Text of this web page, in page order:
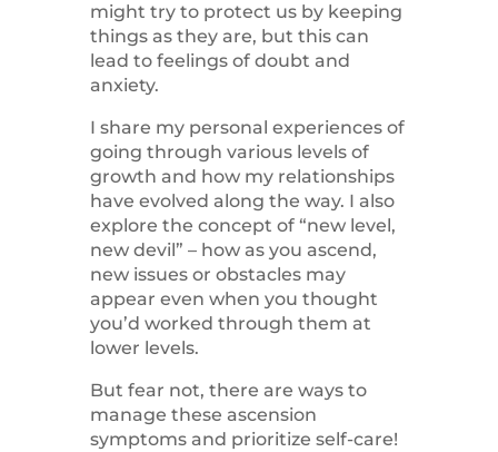
might try to protect us by keeping
things as they are, but this can
lead to feelings of doubt and
anxiety.
I share my personal experiences of
going through various levels of
growth and how my relationships
have evolved along the way. I also
explore the concept of “new level,
new devil” – how as you ascend,
new issues or obstacles may
appear even when you thought
you’d worked through them at
lower levels.
But fear not, there are ways to
manage these ascension
symptoms and prioritize self-care!